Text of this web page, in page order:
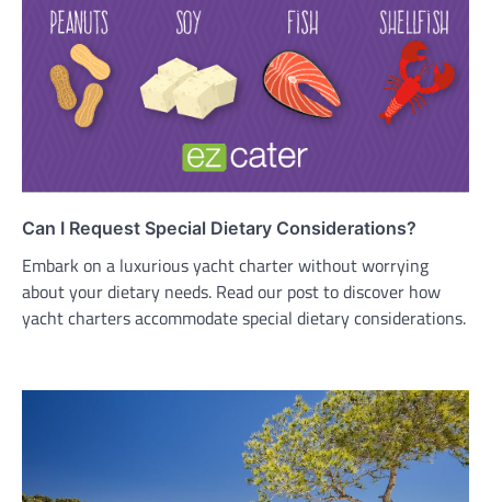
Can I Request Special Dietary Considerations?
Embark on a luxurious yacht charter without worrying
about your dietary needs. Read our post to discover how
yacht charters accommodate special dietary considerations.